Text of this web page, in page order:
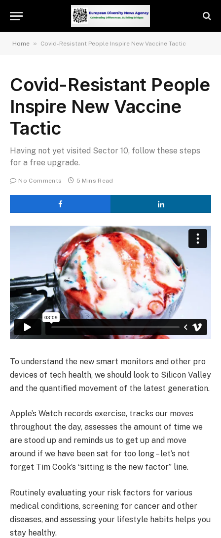
Home » Covid-Resistant People Inspire New Vaccine Tactic
Covid-Resistant People
Inspire New Vaccine
Tactic
Having not yet visited Sector 10, follow these steps
for a free upgrade.
No Comments 5 Mins Read
To understand the new smart monitors and other pro
devices of tech health, we should look to Silicon Valley
and the quantified movement of the latest generation.
Apple’s Watch records exercise, tracks our moves
throughout the day, assesses the amount of time we
are stood up and reminds us to get up and move
around if we have been sat for too long – let’s not
forget Tim Cook’s “sitting is the new factor” line.
Routinely evaluating your risk factors for various
medical conditions, screening for cancer and other
diseases, and assessing your lifestyle habits helps you
stay healthy.